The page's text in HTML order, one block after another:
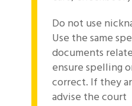
Do not use
Use the same
documents
ensure spelling
correct. If they
advise the court